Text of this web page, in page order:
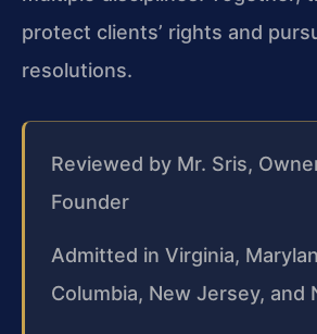
protect clients’ rights and
resolutions.
Reviewed by Mr. Sris,
Founder
Admitted in Virginia,
Columbia, New Jersey, and